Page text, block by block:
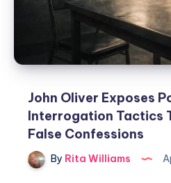
John Oliver Exposes
Interrogation Tactics
False Confessions
By Rita Williams